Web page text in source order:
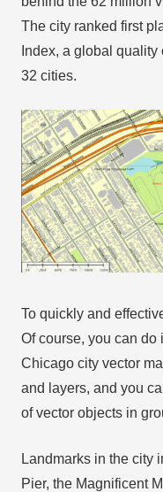
The city ranked first
Index, a global
32 cities.
To quickly and
Of course, you can
Chicago city vector
and layers, and you
of vector objects in
Landmarks in the city
Pier, the Magnificent